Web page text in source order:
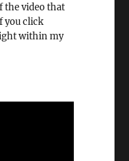
the video that
you click
within my